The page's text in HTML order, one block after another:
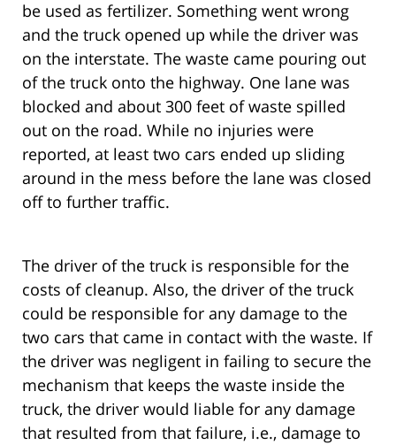
be used as fertilizer. Something went wrong
and the truck opened up while the driver was
on the interstate. The waste came pouring out
of the truck onto the highway. One lane was
blocked and about 300 feet of waste spilled
out on the road. While no injuries were
reported, at least two cars ended up sliding
around in the mess before the lane was closed
off to further traffic.
The driver of the truck is responsible for the
costs of cleanup. Also, the driver of the truck
could be responsible for any damage to the
two cars that came in contact with the waste. If
the driver was negligent in failing to secure the
mechanism that keeps the waste inside the
truck, the driver would liable for any damage
that resulted from that failure, i.e., damage to